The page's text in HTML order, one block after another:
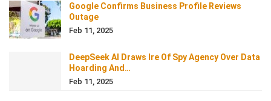
Google Confirms Business Profile Reviews
Outage
Feb 11, 2025
DeepSeek AI Draws Ire Of Spy Agency Over Data
Hoarding And…
Feb 11, 2025